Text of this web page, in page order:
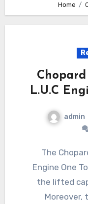
Home
L.U.C
admin
The Chopard Replica Watches L.U.C
Engine One
the lifted
Moreover,